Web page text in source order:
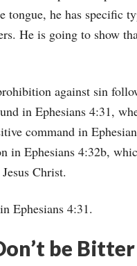
he has specific
He is going to show
against sin
in Ephesians 4:31,
command in
in Ephesians 4:32b,
Christ.
Ephesians 4:31.
be Bitter